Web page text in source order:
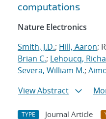
computations
Nature Electronics
Smith, J.D.; Hill, Aaron;
Brian C.; Lehoucq,
Severa, William M.;
View Abstract
TYPE Journal Article